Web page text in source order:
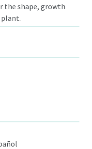
the shape, growth